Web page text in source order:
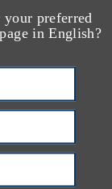
preferred
in English?
time,
of
held that the
of immunity
burden on
scope of